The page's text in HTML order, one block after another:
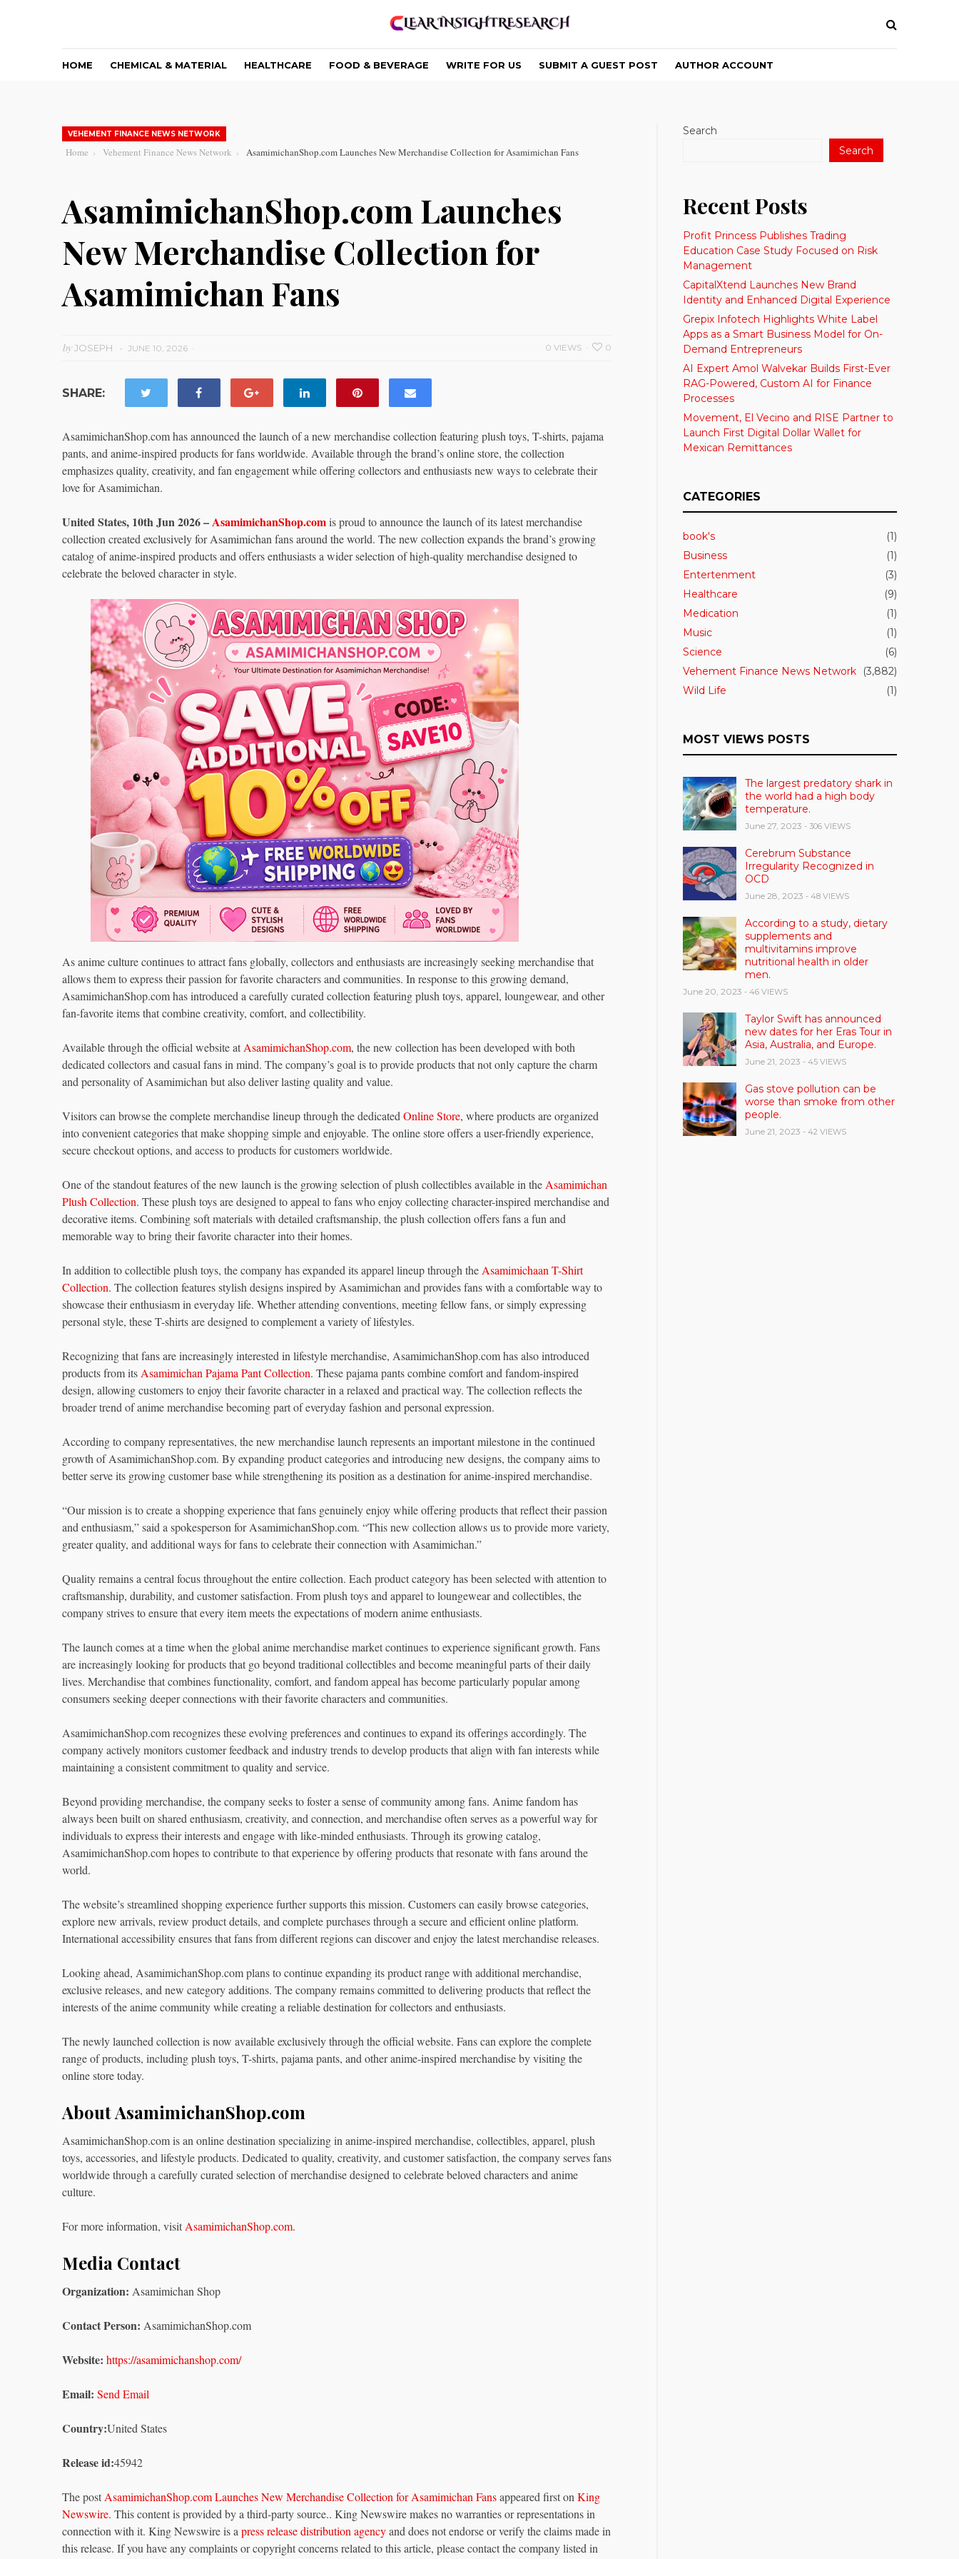
HOME CHEMICAL & MATERIAL HEALTHCARE FOOD & BEVERAGE WRITE FOR US SUBMIT A GUEST POST AUTHOR ACCOUNT
VEHEMENT FINANCE NEWS NETWORK
Home Vehement Finance News Network AsamimichanShop.com Launches New Merchandise Collection for Asamimichan Fans
AsamimichanShop.com Launches
New Merchandise Collection for
Asamimichan Fans
byJOSEPH JUNE 10, 2026 0
0 VIEWS
SHARE:
AsamimichanShop.com has announced the launch of a new merchandise collection featuring plush toys, T-shirts, pajama
pants, and anime-inspired products for fans worldwide. Available through the brand’s online store, the collection
emphasizes quality, creativity, and fan engagement while offering collectors and enthusiasts new ways to celebrate their
love for Asamimichan.
United States, 10th Jun 2026 –AsamimichanShop.comis proud to announce the launch of its latest merchandise
collection created exclusively for Asamimichan fans around the world. The new collection expands the brand’s growing
catalog of anime-inspired products and offers enthusiasts a wider selection of high-quality merchandise designed to
celebrate the beloved character in style.
As anime culture continues to attract fans globally, collectors and enthusiasts are increasingly seeking merchandise that
allows them to express their passion for favorite characters and communities. In response to this growing demand,
AsamimichanShop.com has introduced a carefully curated collection featuring plush toys, apparel, loungewear, and other
fan-favorite items that combine creativity, comfort, and collectibility.
Available through the official website at AsamimichanShop.com, the new collection has been developed with both
dedicated collectors and casual fans in mind. The company’s goal is to provide products that not only capture the charm
and personality of Asamimichan but also deliver lasting quality and value.
Visitors can browse the complete merchandise lineup through the dedicated Online Store, where products are organized
into convenient categories that make shopping simple and enjoyable. The online store offers a user-friendly experience,
secure checkout options, and access to products for customers worldwide.
One of the standout features of the new launch is the growing selection of plush collectibles available in the Asamimichan
Plush Collection. These plush toys are designed to appeal to fans who enjoy collecting character-inspired merchandise and
decorative items. Combining soft materials with detailed craftsmanship, the plush collection offers fans a fun and
memorable way to bring their favorite character into their homes.
In addition to collectible plush toys, the company has expanded its apparel lineup through the Asamimichaan T-Shirt
Collection. The collection features stylish designs inspired by Asamimichan and provides fans with a comfortable way to
showcase their enthusiasm in everyday life. Whether attending conventions, meeting fellow fans, or simply expressing
personal style, these T-shirts are designed to complement a variety of lifestyles.
Recognizing that fans are increasingly interested in lifestyle merchandise, AsamimichanShop.com has also introduced
products from its Asamimichan Pajama Pant Collection. These pajama pants combine comfort and fandom-inspired
design, allowing customers to enjoy their favorite character in a relaxed and practical way. The collection reflects the
broader trend of anime merchandise becoming part of everyday fashion and personal expression.
According to company representatives, the new merchandise launch represents an important milestone in the continued
growth of AsamimichanShop.com. By expanding product categories and introducing new designs, the company aims to
better serve its growing customer base while strengthening its position as a destination for anime-inspired merchandise.
“Our mission is to create a shopping experience that fans genuinely enjoy while offering products that reflect their passion
and enthusiasm,” said a spokesperson for AsamimichanShop.com. “This new collection allows us to provide more variety,
greater quality, and additional ways for fans to celebrate their connection with Asamimichan.”
Quality remains a central focus throughout the entire collection. Each product category has been selected with attention to
craftsmanship, durability, and customer satisfaction. From plush toys and apparel to loungewear and collectibles, the
company strives to ensure that every item meets the expectations of modern anime enthusiasts.
The launch comes at a time when the global anime merchandise market continues to experience significant growth. Fans
are increasingly looking for products that go beyond traditional collectibles and become meaningful parts of their daily
lives. Merchandise that combines functionality, comfort, and fandom appeal has become particularly popular among
consumers seeking deeper connections with their favorite characters and communities.
AsamimichanShop.com recognizes these evolving preferences and continues to expand its offerings accordingly. The
company actively monitors customer feedback and industry trends to develop products that align with fan interests while
maintaining a consistent commitment to quality and service.
Beyond providing merchandise, the company seeks to foster a sense of community among fans. Anime fandom has
always been built on shared enthusiasm, creativity, and connection, and merchandise often serves as a powerful way for
individuals to express their interests and engage with like-minded enthusiasts. Through its growing catalog,
AsamimichanShop.com hopes to contribute to that experience by offering products that resonate with fans around the
world.
The website’s streamlined shopping experience further supports this mission. Customers can easily browse categories,
explore new arrivals, review product details, and complete purchases through a secure and efficient online platform.
International accessibility ensures that fans from different regions can discover and enjoy the latest merchandise releases.
Looking ahead, AsamimichanShop.com plans to continue expanding its product range with additional merchandise,
exclusive releases, and new category additions. The company remains committed to delivering products that reflect the
interests of the anime community while creating a reliable destination for collectors and enthusiasts.
The newly launched collection is now available exclusively through the official website. Fans can explore the complete
range of products, including plush toys, T-shirts, pajama pants, and other anime-inspired merchandise by visiting the
online store today.
About AsamimichanShop.com
AsamimichanShop.com is an online destination specializing in anime-inspired merchandise, collectibles, apparel, plush
toys, accessories, and lifestyle products. Dedicated to quality, creativity, and customer satisfaction, the company serves fans
worldwide through a carefully curated selection of merchandise designed to celebrate beloved characters and anime
culture.
For more information, visit AsamimichanShop.com.
Media Contact
Organization: Asamimichan Shop
Contact Person: AsamimichanShop.com
Website: https://asamimichanshop.com/
Email: Send Email
Country:United States
Release id:45942
The post AsamimichanShop.com Launches New Merchandise Collection for Asamimichan Fansappeared first on King
Newswire. This content is provided by a third-party source.. King Newswire makes no warranties or representations in
connection with it. King Newswire is a press release distribution agencyand does not endorse or verify the claims made in
this release. If you have any complaints or copyright concerns related to this article, please contact the company listed in
Search
Search
Recent Posts
Profit Princess Publishes Trading
Education Case Study Focused on Risk
Management
CapitalXtend Launches New Brand
Identity and Enhanced Digital Experience
Grepix Infotech Highlights White Label
Apps as a Smart Business Model for On-
Demand Entrepreneurs
AI Expert Amol Walvekar Builds First-Ever
RAG-Powered, Custom AI for Finance
Processes
Movement, El Vecino and RISE Partner to
Launch First Digital Dollar Wallet for
Mexican Remittances
CATEGORIES
book's
(1)
Business
(1)
Entertenment
(3)
Healthcare
(9)
Medication
(1)
Music
(1)
Science
(6)
Vehement Finance News Network
(3,882)
Wild Life
(1)
MOST VIEWS POSTS
The largest predatory shark in
the world had a high body
temperature.
June 27, 2023 - 306 VIEWS
Cerebrum Substance
Irregularity Recognized in
OCD
June 28, 2023 - 48 VIEWS
According to a study, dietary
supplements and
multivitamins improve
nutritional health in older
men.
June 20, 2023 - 46 VIEWS
Taylor Swift has announced
new dates for her Eras Tour in
Asia, Australia, and Europe.
June 21, 2023 - 45 VIEWS
Gas stove pollution can be
worse than smoke from other
people.
June 21, 2023 - 42 VIEWS